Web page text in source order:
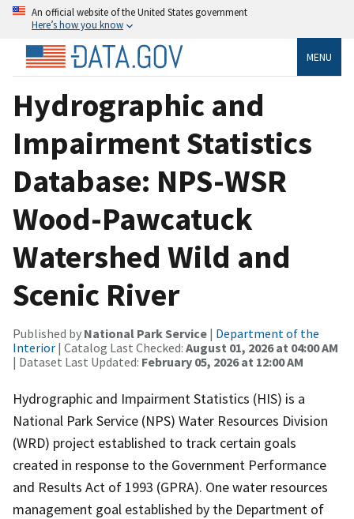
An official website of the United States government
Here’s how you know
MENU
Hydrographic and
Impairment Statistics
Database: NPS-WSR
Wood-Pawcatuck
Watershed Wild and
Scenic River
Published by National Park Service | Department of the
Interior | Catalog Last Checked: August 01, 2026 at 04:00 AM
| Dataset Last Updated: February 05, 2026 at 12:00 AM
Hydrographic and Impairment Statistics (HIS) is a
National Park Service (NPS) Water Resources Division
(WRD) project established to track certain goals
created in response to the Government Performance
and Results Act of 1993 (GPRA). One water resources
management goal established by the Department of